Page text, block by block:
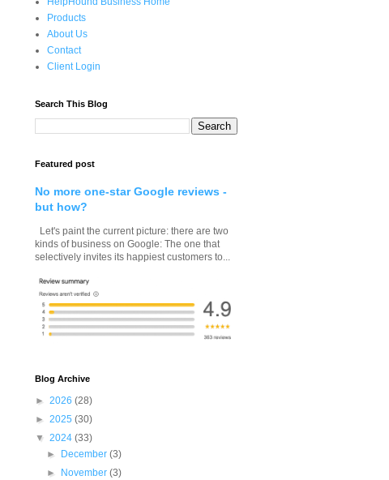
Products
About Us
Contact
Client Login
Search This Blog
Featured post
No more one-star Google reviews -
but how?
Let's paint the current picture: there are two
kinds of business on Google: The one that
selectively invites its happiest customers to...
Blog Archive
► 2026 (28)
► 2025 (30)
▼ 2024 (33)
► December(3)
► November(3)